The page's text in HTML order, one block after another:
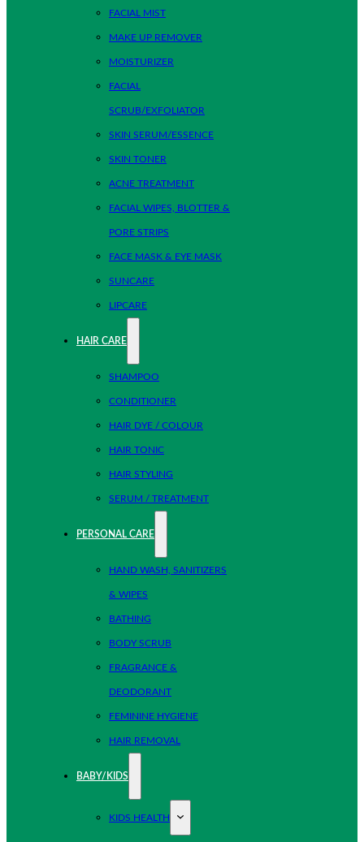
FACIAL MIST
MAKE UP REMOVER
MOISTURIZER
FACIAL
SCRUB/EXFOLIATOR
SKIN SERUM/ESSENCE
SKIN TONER
ACNE TREATMENT
FACIAL WIPES, BLOTTER &
PORE STRIPS
FACE MASK & EYE MASK
SUNCARE
LIPCARE
HAIR CARE
SHAMPOO
CONDITIONER
HAIR DYE / COLOUR
HAIR TONIC
HAIR STYLING
SERUM / TREATMENT
PERSONAL CARE
HAND WASH, SANITIZERS
& WIPES
BATHING
BODY SCRUB
FRAGRANCE &
DEODORANT
FEMININE HYGIENE
HAIR REMOVAL
BABY/KIDS
KIDS HEALTH